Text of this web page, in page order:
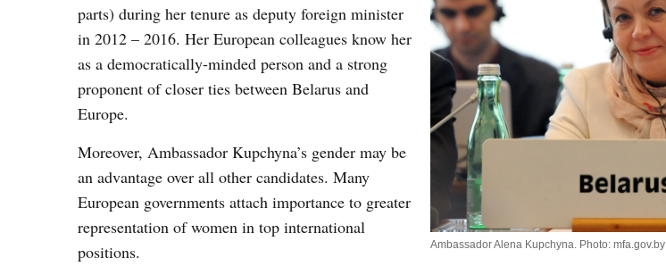
Ambassador Alena Kupchyna. Photo: mfa.gov.by
parts) during her tenure as deputy foreign minister
in 2012 – 2016. Her European colleagues know her
as a democratically-minded person and a strong
proponent of closer ties between Belarus and
Europe.
Moreover, Ambassador Kupchyna’s gender may be
an advantage over all other candidates. Many
European governments attach importance to greater
representation of women in top international
positions.